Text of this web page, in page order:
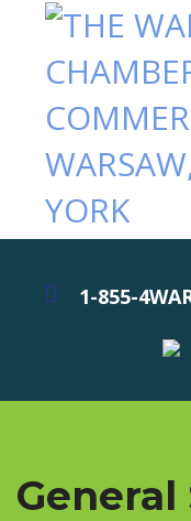
1-855-
General